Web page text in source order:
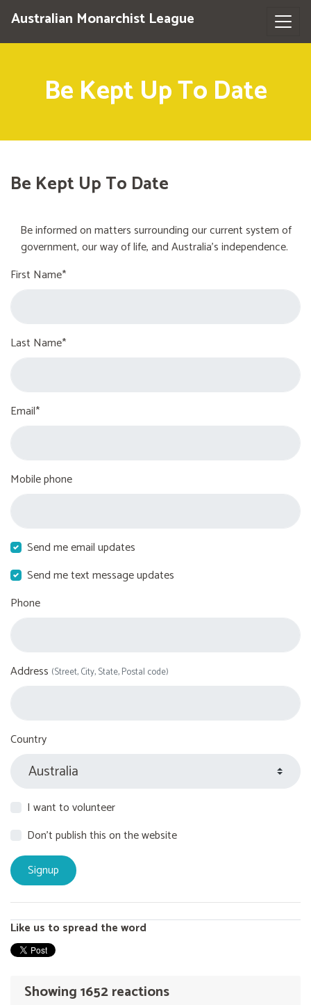
Australian Monarchist League
Be Kept Up To Date
Be Kept Up To Date
Be informed on matters surrounding our current system of
government, our way of life, and Australia's independence.
First Name*
Last Name*
Email*
Mobile phone
Send me email updates
Send me text message updates
Phone
Address (Street, City, State, Postal code)
Country
I want to volunteer
Don't publish this on the website
Like us to spread the word
Showing 1652 reactions